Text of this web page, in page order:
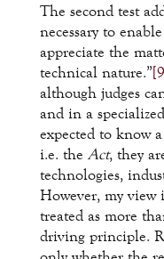
The second test
necessary to
appreciate the
technical nature.”
although judges
and in a
expected to know
i.e. the Act, they
technologies,
However, my view
treated as more
driving principle.